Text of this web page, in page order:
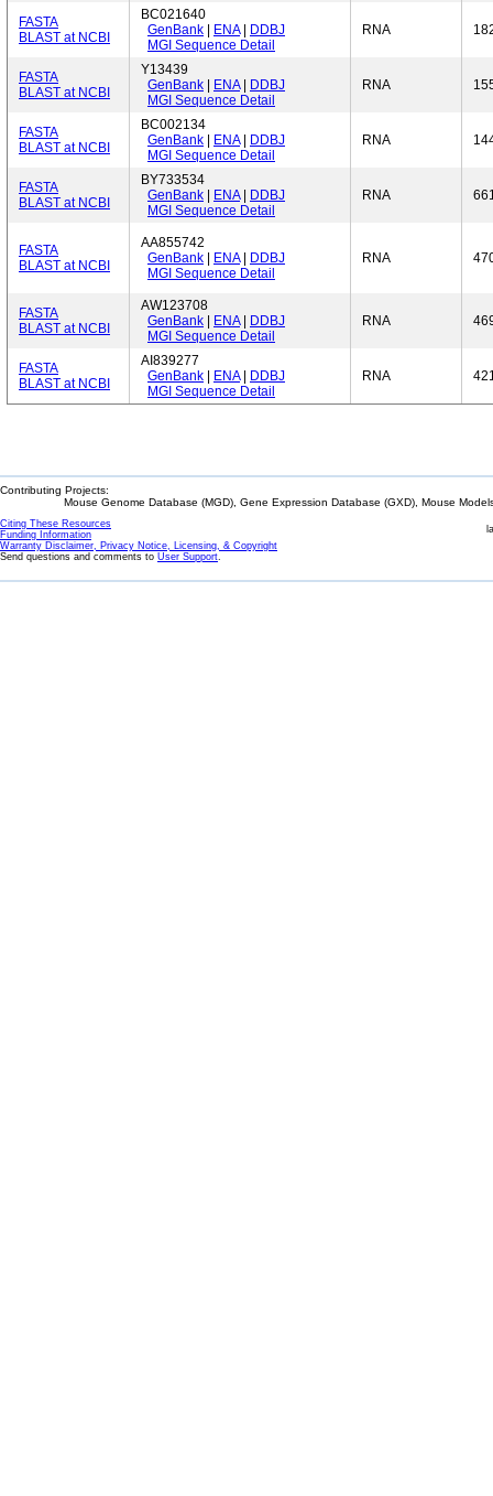
FASTA
BLAST at NCBI
BC021640
GenBank
ENA|
DDBJ
MGI Sequence Detail
RNA
FASTA
BLAST at NCBI
Y13439
GenBank
ENA|
DDBJ
MGI Sequence Detail
RNA
FASTA
BLAST at NCBI
BC002134
GenBank
ENA|
DDBJ
MGI Sequence Detail
RNA
FASTA
BLAST at NCBI
BY733534
GenBank
ENA|
DDBJ
MGI Sequence Detail
RNA
FASTA
BLAST at NCBI
AA855742
GenBank
ENA|
DDBJ
MGI Sequence Detail
RNA
FASTA
BLAST at NCBI
AW123708
GenBank
ENA|
DDBJ
MGI Sequence Detail
RNA
FASTA
BLAST at NCBI
AI839277
GenBank
ENA|
DDBJ
MGI Sequence Detail
RNA
Contributing Projects:
Mouse Genome Database (MGD), Gene Expression Database (GXD), Mouse
Citing These Resources
Funding Information
Warranty Disclaimer, Privacy Notice, Licensing, & Copyright
Send questions and comments to User Support.